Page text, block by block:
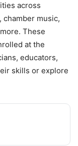
across
music,
These
at the
educators,
skills or explore